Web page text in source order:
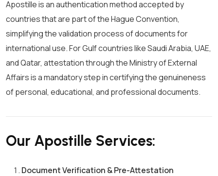
Apostille is an authentication method accepted by
countries that are part of the Hague Convention,
simplifying the validation process of documents for
international use. For Gulf countries like Saudi Arabia, UAE,
and Qatar, attestation through the Ministry of External
Affairs is a mandatory step in certifying the genuineness
of personal, educational, and professional documents.
Our Apostille Services:
Document Verification & Pre-Attestation